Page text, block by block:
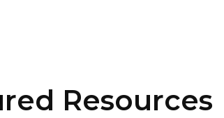
Resources